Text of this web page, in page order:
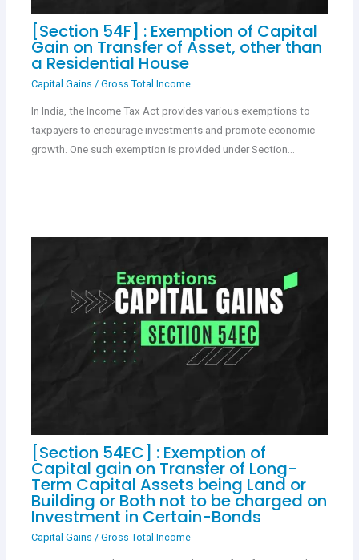
[Section 54F] : Exemption of Capital
Gain on Transfer of Asset, other than
a Residential House
Capital Gains / Gross Total Income
In India, the Income Tax Act provides various exemptions to
taxpayers to encourage investments and promote economic
growth. One such exemption is provided under Section…
[Section 54EC] : Exemption of
Capital gain on Transfer of Long-
Term Capital Assets being Land or
Building or Both not to be charged on
Investment in Certain-Bonds
Capital Gains / Gross Total Income